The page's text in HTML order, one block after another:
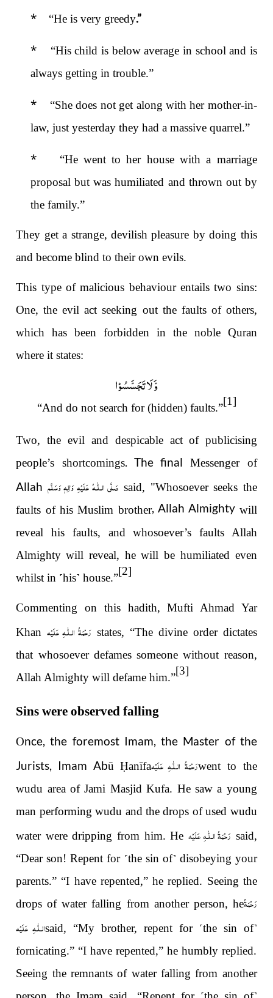
* “He is very greedy.”
* “His child is below average in school and is
always getting in trouble.”
* “She does not get along with her mother-in-
law, just yesterday they had a massive quarrel.”
* “He went to her house with a marriage
proposal but was humiliated and thrown out by
the family.”
They get a strange, devilish pleasure by doing this
and become blind to their own evils.
This type of malicious behaviour entails two sins:
One, the evil act seeking out the faults of others,
which has been forbidden in the noble Quran
where it states:
وَّ لَا تَجَسَّسُوۡا
“And do not search for (hidden) faults.”
[1]
Two, the evil and despicable act of publicising
people’s shortcomings. The final Messenger of
Allah صَلَّى الـلّٰـهُ عَلَيْهِ وَاٰلِهٖ وَسَلَّم said, "Whosoever seeks the
faults of his Muslim brother, Allah Almighty will
reveal his faults, and whosoever’s faults Allah
Almighty will reveal, he will be humiliated even
whilst in ˹his˺ house.”
[2]
Commenting on this hadith, Mufti Ahmad Yar
Khanرَحْمَةُ الـلّٰـهِ عَلَيْه states, “The divine order dictates
that whosoever defames someone without reason,
Allah Almighty will defame him.”
[3]
Sins were observed falling
Once, the foremost Imam, the Master of the
Jurists, Imam AbūḤanīfaرَحْمَةُ الـلّٰـهِ عَلَيْهwent to the
wudu area of Jami Masjid Kufa. He saw a young
man performing wudu and the drops of used wudu
water were dripping from him. He رَحْمَةُ الـلّٰـهِ عَلَيْه said,
“Dear son! Repent for ˹the sin of˺ disobeying your
parents.” “I have repented,” he replied. Seeing the
drops of water falling from another person, heرَحْمَةُ
الـلّٰـهِ عَلَيْهsaid, “My brother, repent for ˹the sin of˺
fornicating.” “I have repented,” he humbly replied.
Seeing the remnants of water falling from another